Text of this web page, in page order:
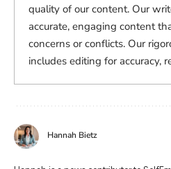
quality of our content. Our
accurate, engaging content
concerns or conflicts. Our
includes editing for accuracy,
Hannah Bietz